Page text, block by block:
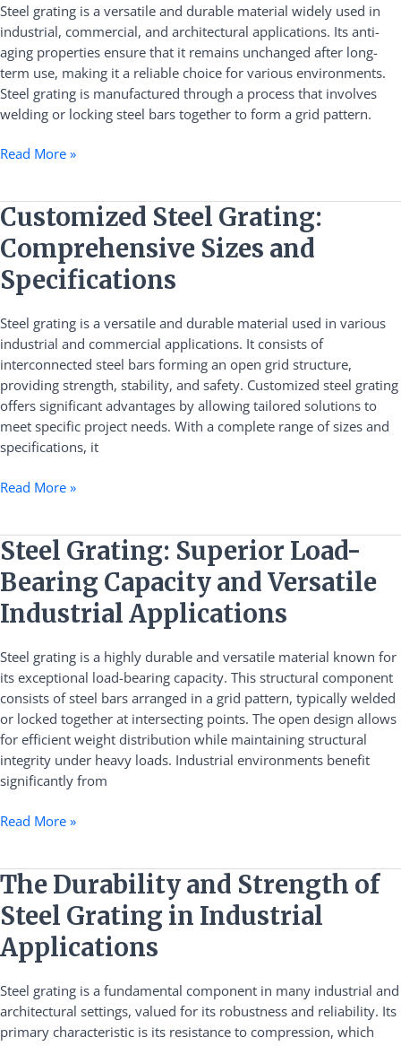
Steel grating is a versatile and durable material widely used in
industrial, commercial, and architectural applications. Its anti-
aging properties ensure that it remains unchanged after long-
term use, making it a reliable choice for various environments.
Steel grating is manufactured through a process that involves
welding or locking steel bars together to form a grid pattern.
of
Steel
Grating
Read More »
Customized Steel Grating:
Comprehensive Sizes and
Specifications
Steel grating is a versatile and durable material used in various
industrial and commercial applications. It consists of
interconnected steel bars forming an open grid structure,
providing strength, stability, and safety. Customized steel grating
offers significant advantages by allowing tailored solutions to
meet specific project needs. With a complete range of sizes and
specifications, it
Customized
Steel
Grating:
Comprehensive
Sizes
and
Specifications
Read More »
Steel Grating: Superior Load-
Bearing Capacity and Versatile
Industrial Applications
Steel grating is a highly durable and versatile material known for
its exceptional load-bearing capacity. This structural component
consists of steel bars arranged in a grid pattern, typically welded
or locked together at intersecting points. The open design allows
for efficient weight distribution while maintaining structural
integrity under heavy loads. Industrial environments benefit
significantly from
Steel
Grating:
Superior
Load-
Bearing
Capacity
and
Versatile
Industrial
Applications
Read More »
The Durability and Strength of
Steel Grating in Industrial
Applications
Steel grating is a fundamental component in many industrial and
architectural settings, valued for its robustness and reliability. Its
primary characteristic is its resistance to compression, which
The
Durability
and
Strength
of
Steel
Grating